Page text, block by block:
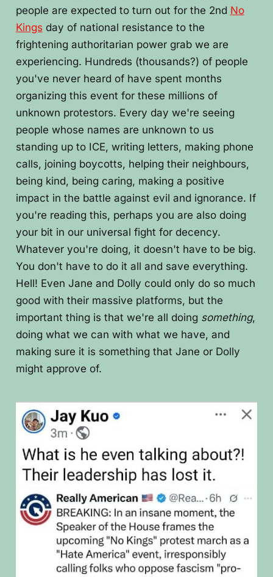
people are expected to turn out for the 2nd No
Kings day of national resistance to the
frightening authoritarian power grab we are
experiencing. Hundreds (thousands?) of people
you've never heard of have spent months
organizing this event for these millions of
unknown protestors. Every day we're seeing
people whose names are unknown to us
standing up to ICE, writing letters, making phone
calls, joining boycotts, helping their neighbours,
being kind, being caring, making a positive
impact in the battle against evil and ignorance. If
you're reading this, perhaps you are also doing
your bit in our universal fight for decency.
Whatever you're doing, it doesn't have to be big.
You don't have to do it all and save everything.
Hell! Even Jane and Dolly could only do so much
good with their massive platforms, but the
important thing is that we're all doing something,
doing what we can with what we have, and
making sure it is something that Jane or Dolly
might approve of.